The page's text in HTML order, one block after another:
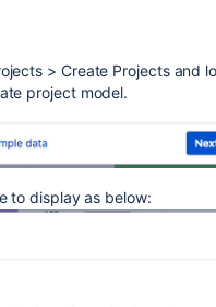
> Create Projects and
project model.
to display as below: